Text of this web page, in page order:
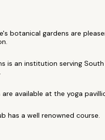
botanical gardens are
is an institution serving South
are available at the yoga
has a well renowned course.